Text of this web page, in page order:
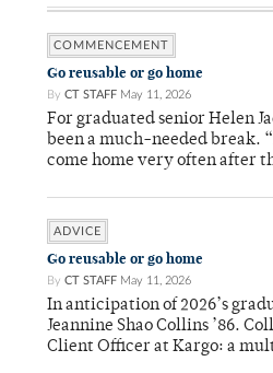
COMMENCEMENT
Go reusable or go home
By CT STAFF May 11, 2026
For graduated senior Helen
been a much-needed break.
come home very often after
ADVICE
Go reusable or go home
By CT STAFF May 11, 2026
In anticipation of 2026’s
Jeannine Shao Collins ’86.
Client Officer at Kargo: a